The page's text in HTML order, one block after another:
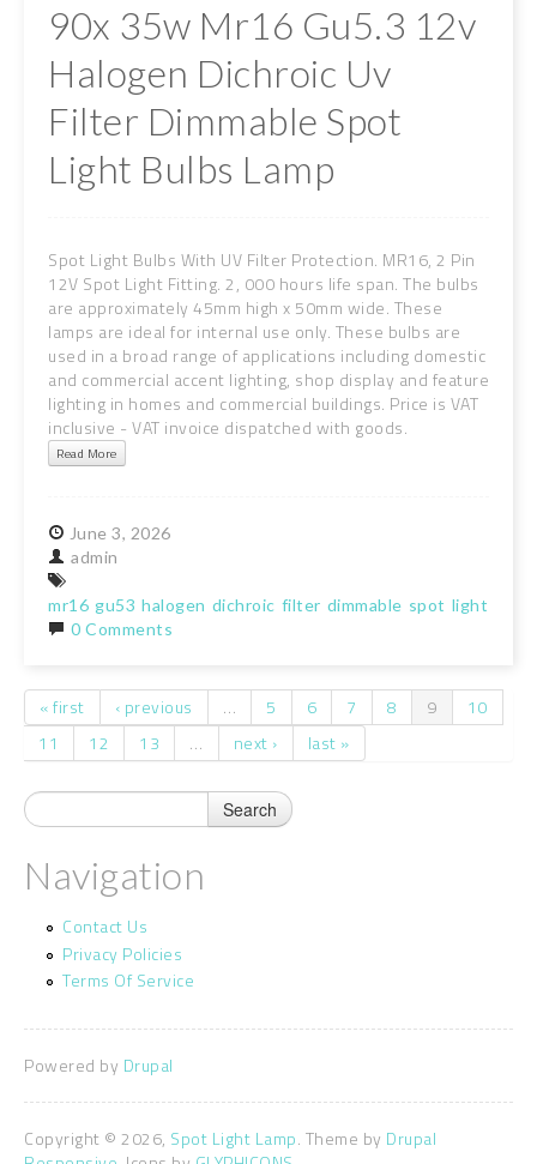
90x 35w Mr16 Gu5.3 12v
Halogen Dichroic Uv
Filter Dimmable Spot
Light Bulbs Lamp
Spot Light Bulbs With UV Filter Protection. MR16, 2 Pin
12V Spot Light Fitting. 2, 000 hours life span. The bulbs
are approximately 45mm high x 50mm wide. These
lamps are ideal for internal use only. These bulbs are
used in a broad range of applications including domestic
and commercial accent lighting, shop display and feature
lighting in homes and commercial buildings. Price is VAT
inclusive - VAT invoice dispatched with goods.
Read More
June 3, 2026
admin
mr16 gu53 halogen dichroic filter dimmable spot light
0 Comments
Pages
« first ‹ previous … 5 6 7 8 9
10
11
12 13 … next › last »
Navigation
Contact Us
Privacy Policies
Terms Of Service
Powered by Drupal
Copyright © 2026, Spot Light Lamp. Theme by Drupal